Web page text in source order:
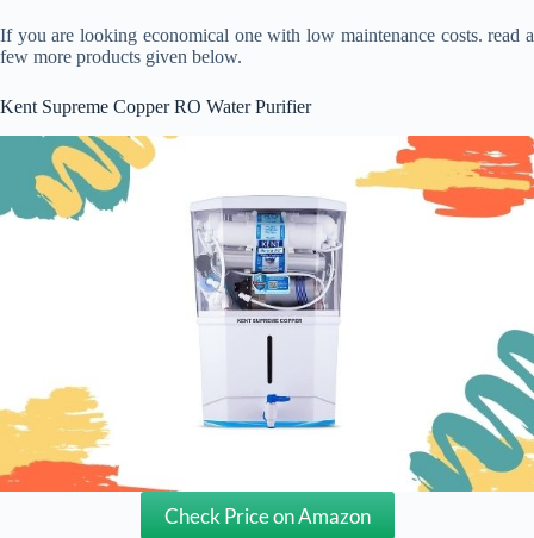
If you are looking economical one with low maintenance costs. read a
few more products given below.
Kent Supreme Copper RO Water Purifier
Check Price on Amazon